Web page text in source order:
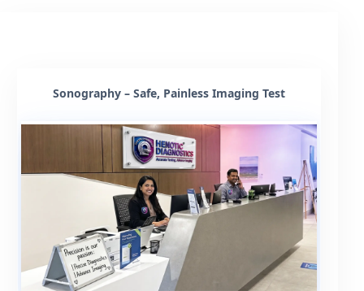
Sonography – Safe, Painless Imaging Test